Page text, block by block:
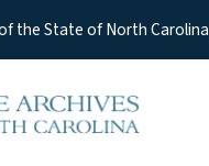
the State of North Carolina